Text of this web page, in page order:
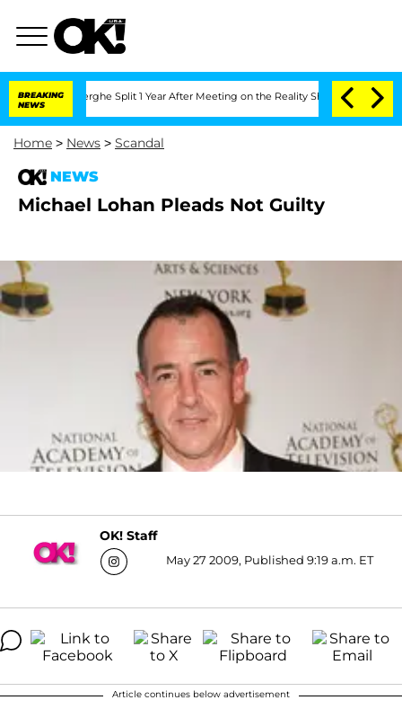
BREAKING
NEWS
Split 1 Year After Meeting on the Reality Show Senate
Home > News > Scandal
NEWS
Michael Lohan Pleads Not Guilty
OK! Staff
May 27 2009, Published 9:19 a.m. ET
Article continues below advertisement